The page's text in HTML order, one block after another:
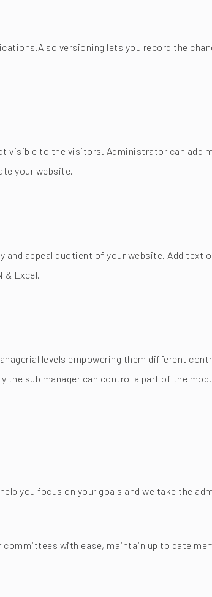
versioning lets you record the
to the visitors. Administrator can add
your website.
appeal quotient of your website. Add text
& Excel.
levels empowering them different
the sub manager can control a part of the
you focus on your goals and we take the
with ease, maintain up to date